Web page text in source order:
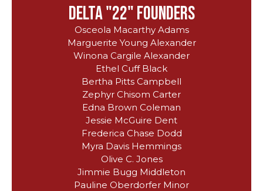
delta "22" founders
Osceola Macarthy Adams
Marguerite Young Alexander
Winona Cargile Alexander
Ethel Cuff Black
Bertha Pitts Campbell
Zephyr Chisom Carter
Edna Brown Coleman
Jessie McGuire Dent
Frederica Chase Dodd
Myra Davis Hemmings
Olive C. Jones
Jimmie Bugg Middleton
Pauline Oberdorfer Minor